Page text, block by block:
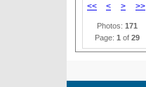
<< < > >>
Photos: 171
Page: 1 of 29